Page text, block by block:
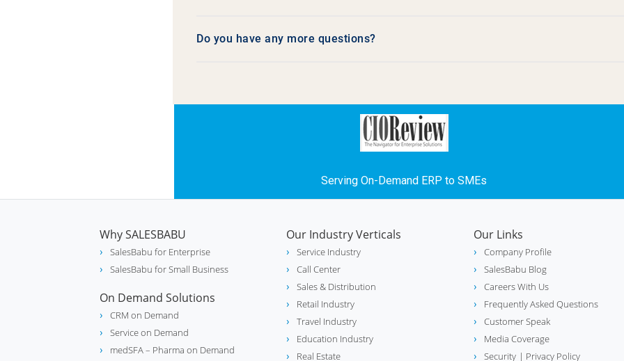
Do you have any more questions?
Serving On-Demand ERP to SMEs
Why SALESBABU
SalesBabu for Enterprise
SalesBabu for Small Business
On Demand Solutions
CRM on Demand
Service on Demand
medSFA – Pharma on Demand
Our Industry Verticals
Service Industry
Call Center
Sales & Distribution
Retail Industry
Travel Industry
Education Industry
Real Estate
Our Links
Company Profile
SalesBabu Blog
Careers With Us
Frequently Asked Questions
Customer Speak
Media Coverage
Security | Privacy Policy